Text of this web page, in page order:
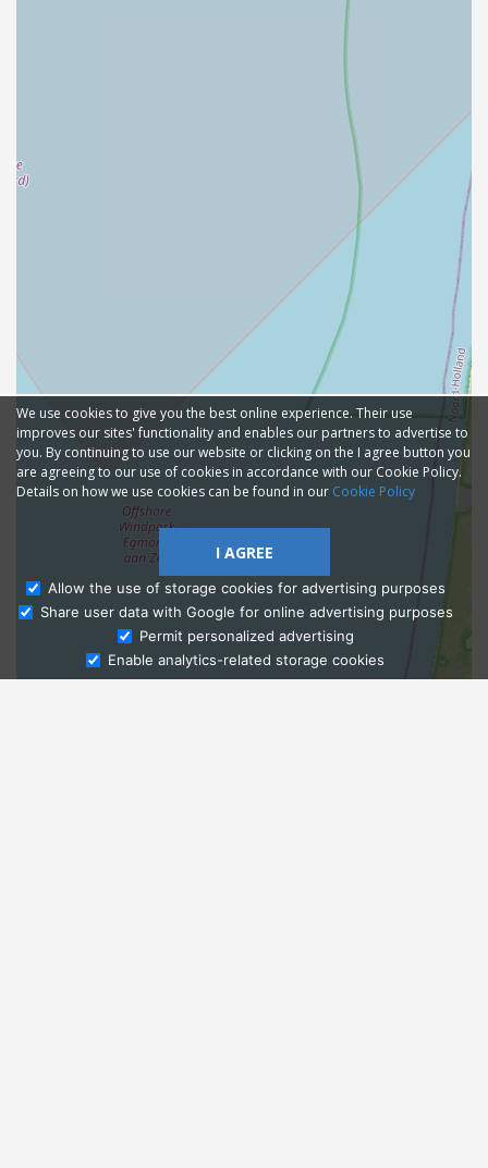
Ask Admissions
We use cookies to give you the best online experience. Their use
improves our sites' functionality and enables our partners to advertise to
you. By continuing to use our website or clicking on the I agree button you
are agreeing to our use of cookies in accordance with our Cookie Policy.
Details on how we use cookies can be found in our Cookie Policy
I AGREE
Allow the use of storage cookies for advertising purposes
Share user data with Google for online advertising purposes
Permit personalized advertising
Enable analytics-related storage cookies